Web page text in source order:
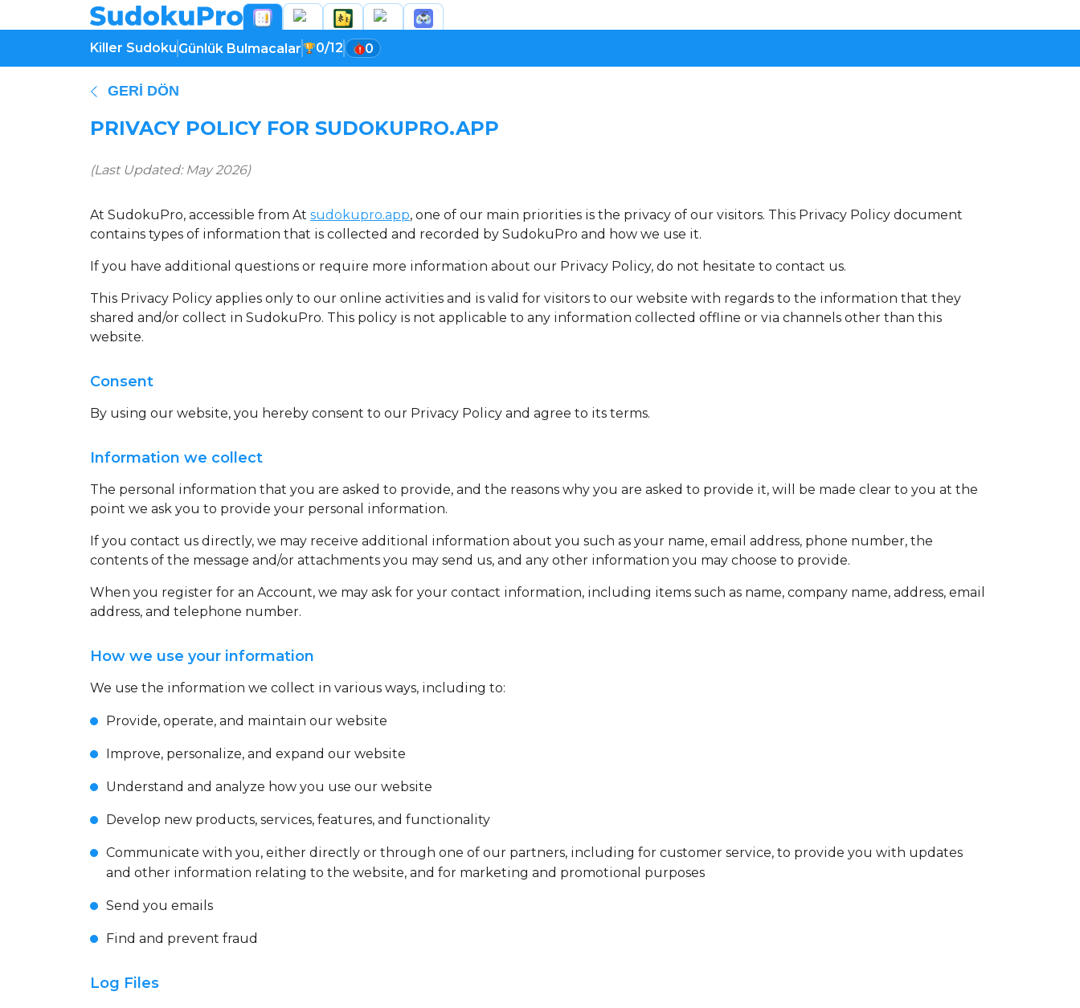
Killer Sudoku Günlük Bulmacalar 0/12 0
GERI DÖN
PRIVACY POLICY FOR SUDOKUPRO.APP
(Last Updated: May 2026)
At SudokuPro, accessible from At sudokupro.app, one of our main priorities is the privacy of our visitors. This Privacy Policy document
contains types of information that is collected and recorded by SudokuPro and how we use it.
If you have additional questions or require more information about our Privacy Policy, do not hesitate to contact us.
This Privacy Policy applies only to our online activities and is valid for visitors to our website with regards to the information that they
shared and/or collect in SudokuPro. This policy is not applicable to any information collected offline or via channels other than this
website.
Consent
By using our website, you hereby consent to our Privacy Policy and agree to its terms.
Information we collect
The personal information that you are asked to provide, and the reasons why you are asked to provide it, will be made clear to you at the
point we ask you to provide your personal information.
If you contact us directly, we may receive additional information about you such as your name, email address, phone number, the
contents of the message and/or attachments you may send us, and any other information you may choose to provide.
When you register for an Account, we may ask for your contact information, including items such as name, company name, address, email
address, and telephone number.
How we use your information
We use the information we collect in various ways, including to:
Provide, operate, and maintain our website
Improve, personalize, and expand our website
Understand and analyze how you use our website
Develop new products, services, features, and functionality
Communicate with you, either directly or through one of our partners, including for customer service, to provide you with updates
and other information relating to the website, and for marketing and promotional purposes
Send you emails
Find and prevent fraud
Log Files